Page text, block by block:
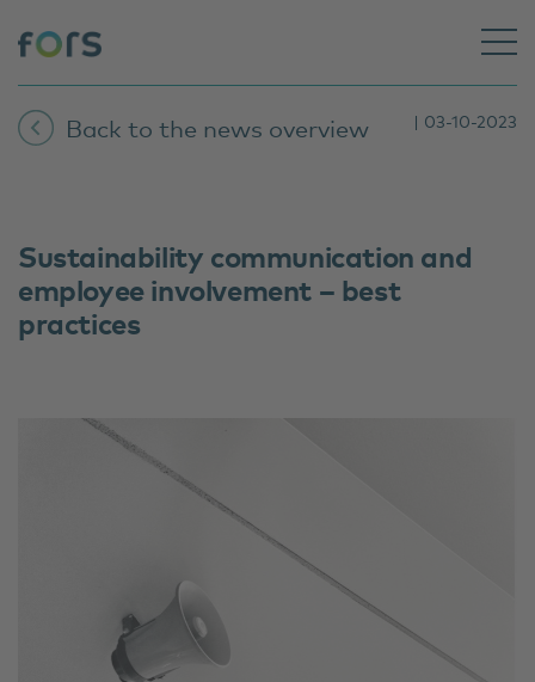
Back to the news overview | 03-10-2023
Sustainability communication and
employee involvement – best
practices